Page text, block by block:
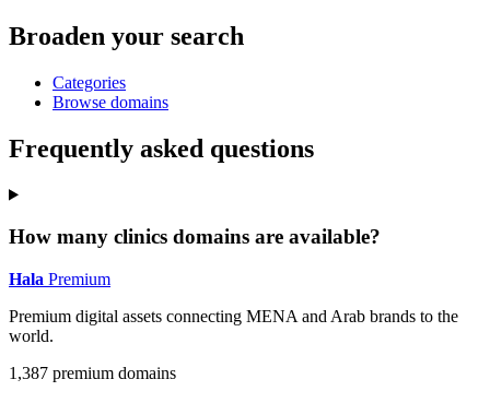
Broaden your search
Categories
Browse domains
Frequently asked questions
How many clinics domains are available?
Hala Premium
Premium digital assets connecting MENA and Arab brands to the
world.
1,387 premium domains